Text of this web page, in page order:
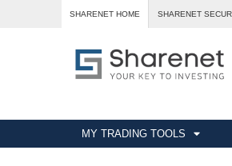
SHARENET HOME SHARENET
MY TRADING TOOLS